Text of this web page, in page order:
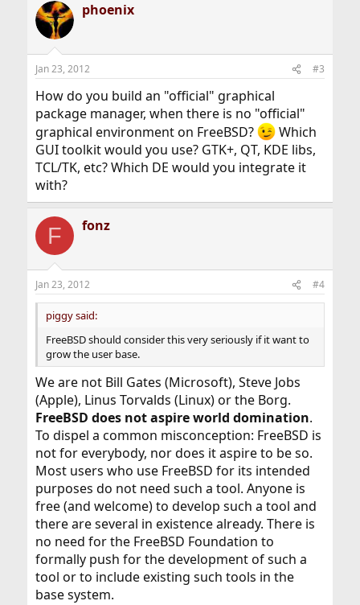
phoenix
Jan 23, 2012 #3
How do you build an "official" graphical
package manager, when there is no "official"
graphical environment on FreeBSD?
Which
GUI toolkit would you use? GTK+, QT, KDE libs,
TCL/TK, etc? Which DE would you integrate it
with?
F fonz
Jan 23, 2012 #4
piggy said:
FreeBSD should consider this very seriously if it want to
grow the user base.
We are not Bill Gates (Microsoft), Steve Jobs
(Apple), Linus Torvalds (Linux) or the Borg.
FreeBSD does not aspire world domination.
To dispel a common misconception: FreeBSD is
not for everybody, nor does it aspire to be so.
Most users who use FreeBSD for its intended
purposes do not need such a tool. Anyone is
free (and welcome) to develop such a tool and
there are several in existence already. There is
no need for the FreeBSD Foundation to
formally push for the development of such a
tool or to include existing such tools in the
base system.